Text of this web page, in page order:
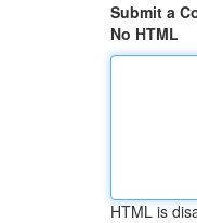
Submit a
No HTML
HTML is